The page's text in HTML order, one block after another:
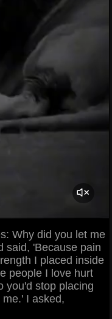
Why did you let me
said, 'Because pain
I placed inside
people I love hurt
you'd stop placing
I asked,